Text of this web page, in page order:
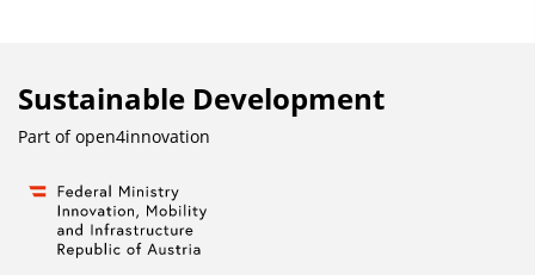
Sustainable Development
Part ofopen4innovation